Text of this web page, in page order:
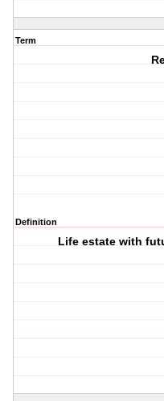
Term
Definition
Life estate with